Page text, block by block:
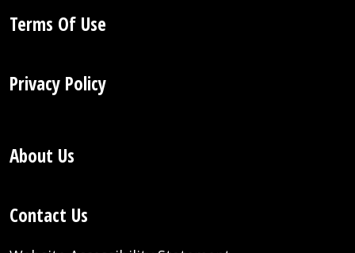
Terms Of Use
Privacy Policy
About Us
Contact Us